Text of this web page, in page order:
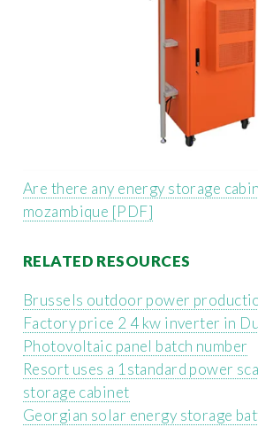
Are there any energy storage
mozambique [PDF]
RELATED RESOURCES
Brussels outdoor power
Factory price 2 4 kw inverter in
Photovoltaic panel batch number
Resort uses a 1standard power
storage cabinet
Georgian solar energy storage